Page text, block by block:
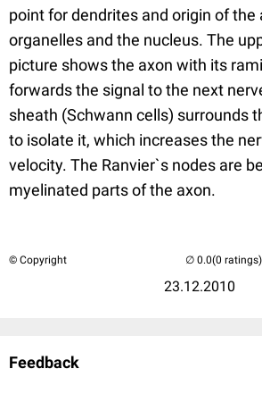
point for dendrites and origin of the
organelles and the nucleus. The
picture shows the axon with its
forwards the signal to the next
sheath (Schwann cells) surrounds
to isolate it, which increases the
velocity. The Ranvier`s nodes are
myelinated parts of the axon.
© Copyright
23.12.2010
(0 ratings)
Feedback